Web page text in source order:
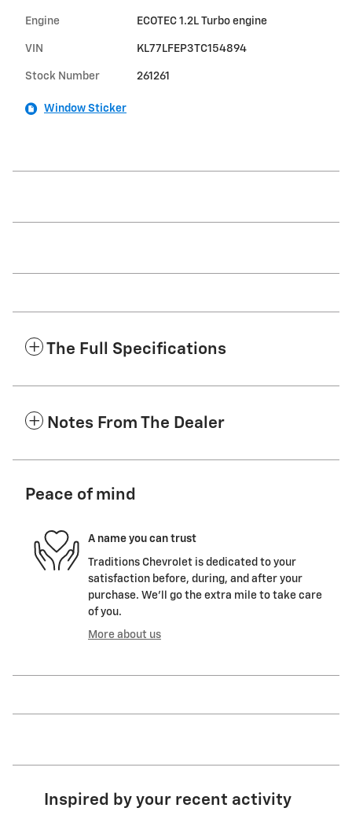
Engine ECOTEC 1.2L Turbo engine
VIN KL77LFEP3TC154894
Stock Number 261261
Window Sticker
The Full Specifications
Notes From The Dealer
Peace of mind
A name you can trust
Traditions Chevrolet is dedicated to your
satisfaction before, during, and after your
purchase. We'll go the extra mile to take care
of you.
More about us
Inspired by your recent activity